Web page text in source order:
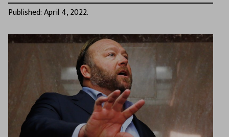
Published: April 4, 2022.